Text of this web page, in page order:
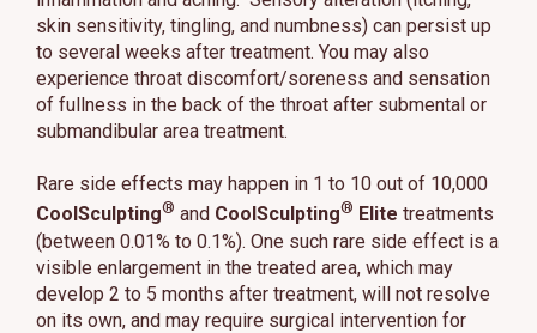
skin sensitivity, tingling, and numbness) can persist up
to several weeks after treatment. You may also
experience throat discomfort/soreness and sensation
of fullness in the back of the throat after submental or
submandibular area treatment.
Rare side effects may happen in 1 to 10 out of 10,000
CoolSculpting® and CoolSculpting® Elite treatments
(between 0.01% to 0.1%). One such rare side effect is a
visible enlargement in the treated area, which may
develop 2 to 5 months after treatment, will not resolve
on its own, and may require surgical intervention for